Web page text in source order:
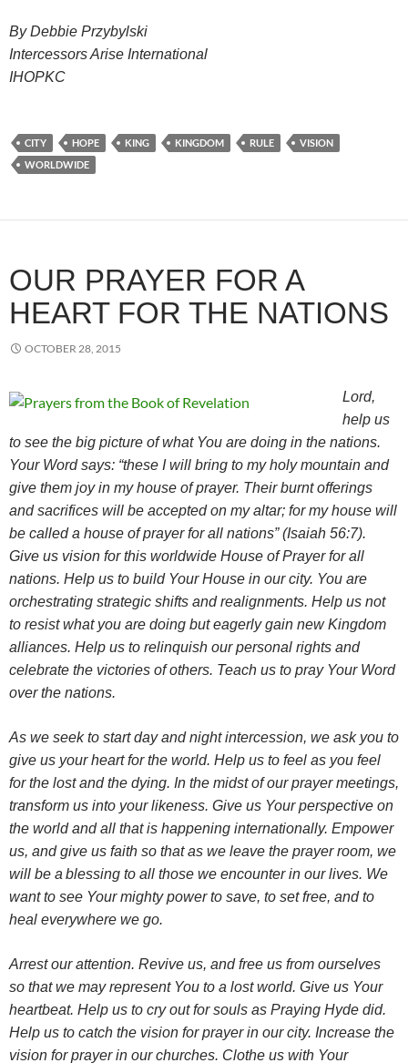
By Debbie Przybylski
Intercessors Arise International
IHOPKC
CITY HOPE KING KINGDOM RULE
VISION
WORLDWIDE
OUR PRAYER FOR A
HEART FOR THE NATIONS
OCTOBER 28, 2015
Lord,
help us
to see the big picture of what You are doing in the nations.
Your Word says: “these I will bring to my holy mountain and
give them joy in my house of prayer. Their burnt offerings
and sacrifices will be accepted on my altar; for my house will
be called a house of prayer for all nations” (Isaiah 56:7).
Give us vision for this worldwide House of Prayer for all
nations. Help us to build Your House in our city. You are
orchestrating strategic shifts and realignments. Help us not
to resist what you are doing but eagerly gain new Kingdom
alliances. Help us to relinquish our personal rights and
celebrate the victories of others. Teach us to pray Your Word
over the nations.
As we seek to start day and night intercession, we ask you to
give us your heart for the world. Help us to feel as you feel
for the lost and the dying. In the midst of our prayer meetings,
transform us into your likeness. Give us Your perspective on
the world and all that is happening internationally. Empower
us, and give us faith so that as we leave the prayer room, we
will be a blessing to all those we encounter in our lives. We
want to see Your mighty power to save, to set free, and to
heal everywhere we go.
Arrest our attention. Revive us, and free us from ourselves
so that we may represent You to a lost world. Give us Your
heartbeat. Help us to cry out for souls as Praying Hyde did.
Help us to catch the vision for prayer in our city. Increase the
vision for prayer in our churches. Clothe us with Your